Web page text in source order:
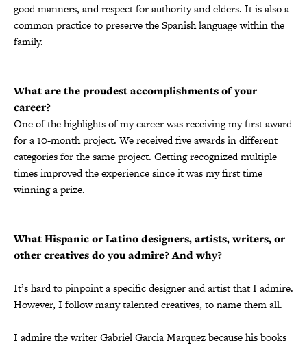
good manners, and respect for authority and elders. It is also a
common practice to preserve the Spanish language within the
family.
What are the proudest accomplishments of your
career?
One of the highlights of my career was receiving my first award
for a 10-month project. We received five awards in different
categories for the same project. Getting recognized multiple
times improved the experience since it was my first time
winning a prize.
What Hispanic or Latino designers, artists, writers, or
other creatives do you admire? And why?
It’s hard to pinpoint a specific designer and artist that I admire.
However, I follow many talented creatives, to name them all.
I admire the writer Gabriel Garcia Marquez because his books